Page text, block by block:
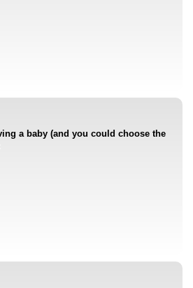
a baby (and you could choose the